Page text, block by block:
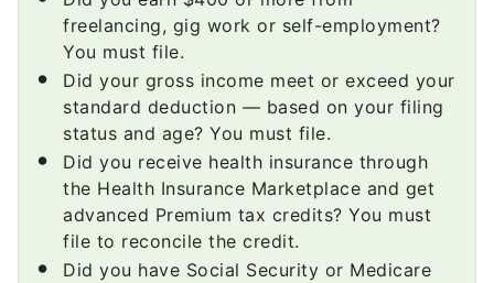
freelancing, gig work or self-employment?
You must file.
Did your gross income meet or exceed your
standard deduction — based on your filing
status and age? You must file.
Did you receive health insurance through
the Health Insurance Marketplace and get
advanced Premium tax credits? You must
file to reconcile the credit.
Did you have Social Security or Medicare